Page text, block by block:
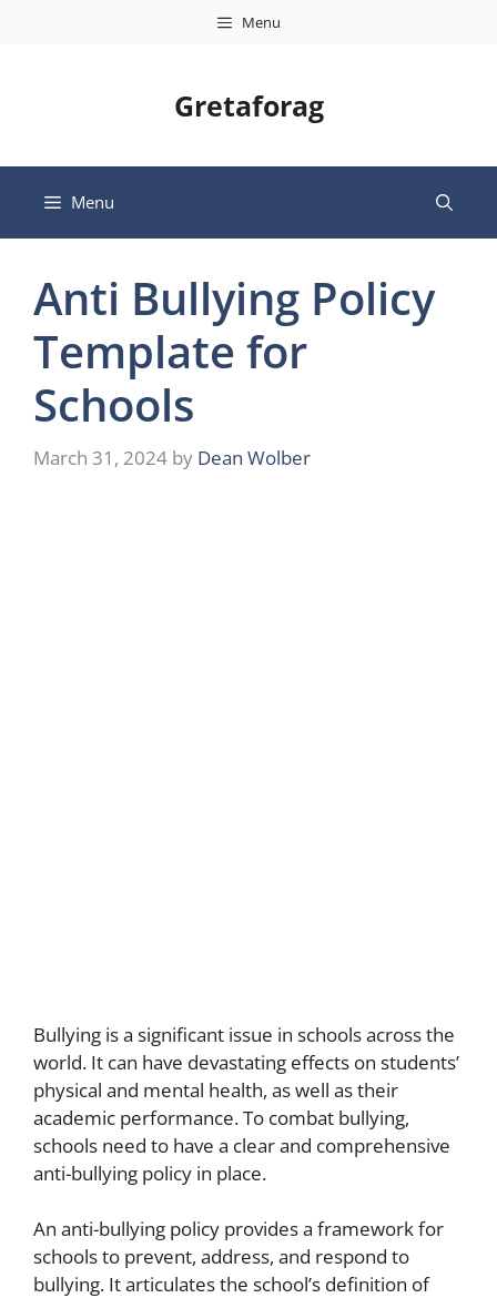
Menu
Gretaforag
Menu
Anti Bullying Policy
Template for
Schools
March 31, 2024 by Dean Wolber
Bullying is a significant issue in schools across the
world. It can have devastating effects on students’
physical and mental health, as well as their
academic performance. To combat bullying,
schools need to have a clear and comprehensive
anti-bullying policy in place.
An anti-bullying policy provides a framework for
schools to prevent, address, and respond to
bullying. It articulates the school’s definition of